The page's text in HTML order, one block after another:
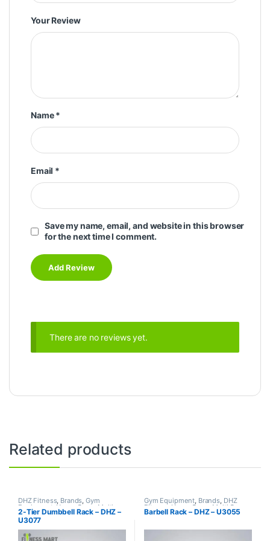
Your Review
Name*
Email *
Save my name, email, and website in this browser
for the next time I comment.
There are no reviews yet.
Related products
DHZ Fitness, Brands,Gym
Equipment Home Gym - Multi
Gym
2-Tier Dumbbell Rack – DHZ –
U3077
Gym Equipment, Brands, DHZ
Fitness,Home Gym - Multi Gym
Barbell Rack – DHZ – U3055